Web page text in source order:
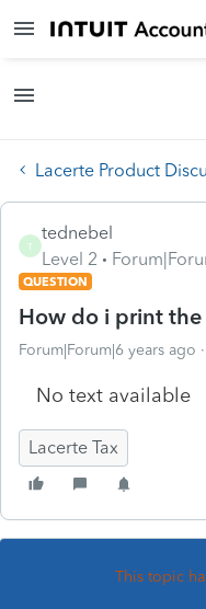
Lacerte Product
T
tednebel
Level 2
QUESTION
How do i print
Forum|Forum|6 years ago
No text available
Lacerte Tax
This topic